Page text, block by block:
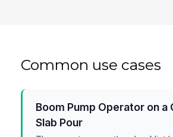
Common use cases
Boom Pump Operator on a
Slab Pour